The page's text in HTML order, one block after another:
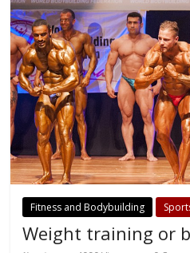
Fitness and Bodybuilding
Weight training or